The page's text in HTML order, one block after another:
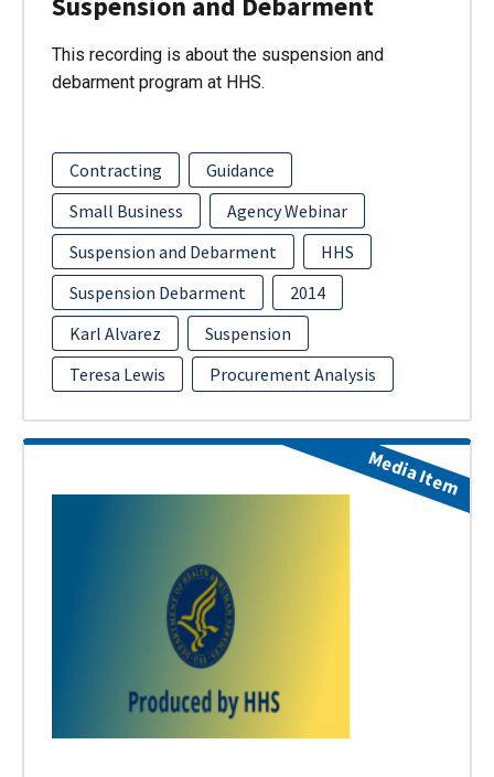
This recording is about the suspension and
debarment program at HHS.
Contracting
Guidance
Small Business
Agency Webinar
Suspension and Debarment
HHS
Suspension Debarment
2014
Karl Alvarez
Suspension
Teresa Lewis
Procurement Analysis
Media Item